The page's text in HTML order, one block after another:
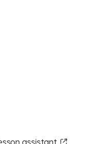
assistant